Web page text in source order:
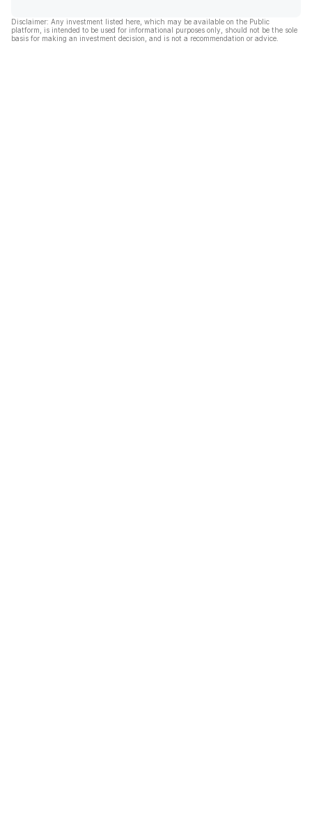
Disclaimer: Any investment listed here, which may be available on the Public
platform, is intended to be used for informational purposes only, should not be the sole
basis for making an investment decision, and is not a recommendation or advice.